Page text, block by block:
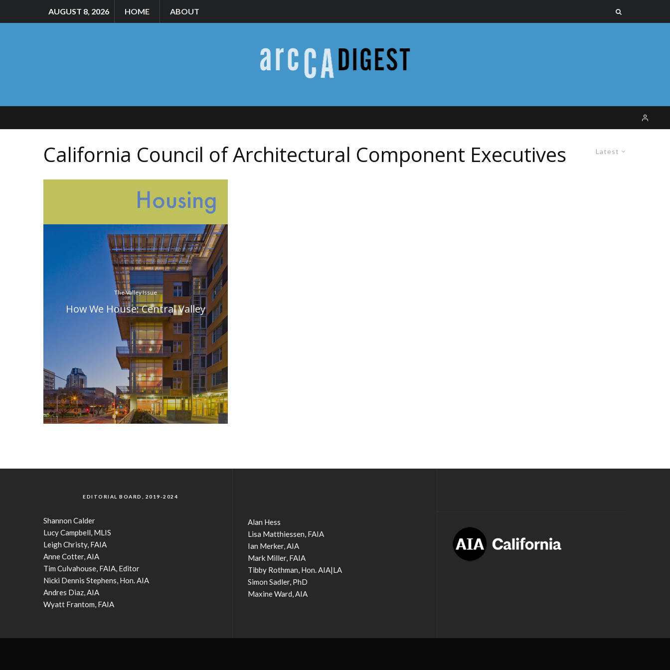
AUGUST 8, 2026 HOME ABOUT
Latest
California Council of Architectural Component Executives
The Valley Issue
How We House: Central Valley
EDITORIAL BOARD, 2019-2024
Shannon Calder
Lucy Campbell, MLIS
Leigh Christy, FAIA
Anne Cotter, AIA
Tim Culvahouse, FAIA, Editor
Nicki Dennis Stephens, Hon. AIA
Andres Diaz, AIA
Wyatt Frantom, FAIA
Alan Hess
Lisa Matthiessen, FAIA
Ian Merker, AIA
Mark Miller, FAIA
Tibby Rothman, Hon. AIA|LA
Simon Sadler, PhD
Maxine Ward, AIA